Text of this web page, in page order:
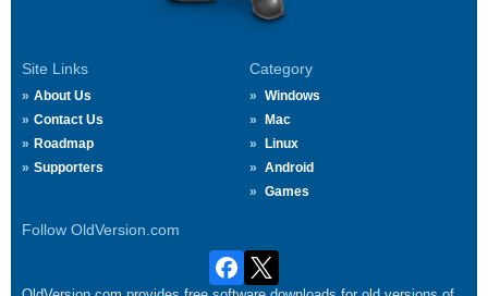
Site Links
About Us
Contact Us
Roadmap
Supporters
Category
Windows
Mac
Linux
Android
Games
Follow OldVersion.com